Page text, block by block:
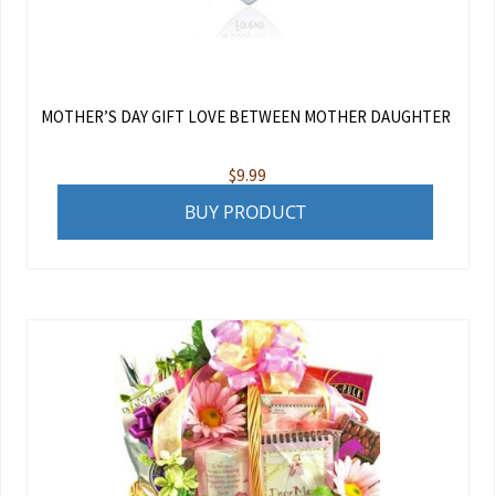
MOTHER’S DAY GIFT LOVE BETWEEN MOTHER DAUGHTER
$9.99
BUY PRODUCT